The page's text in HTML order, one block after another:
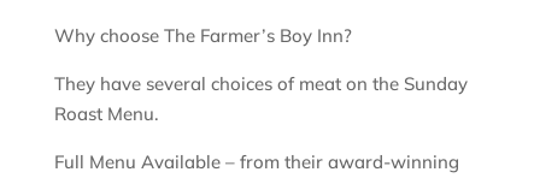
Why choose The Farmer’s Boy Inn?
They have several choices of meat on the Sunday
Roast Menu.
Full Menu Available – from their award-winning